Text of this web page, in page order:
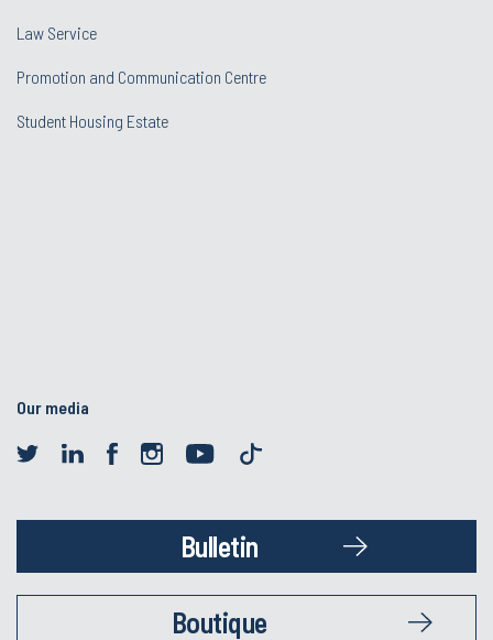
Law Service
Promotion and Communication Centre
Student Housing Estate
Our media
Bulletin
Boutique